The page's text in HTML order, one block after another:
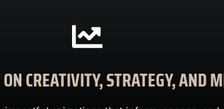
CREATIVITY, STRATEGY, AND
impactful animations that inform, engage, and
CONTACT US